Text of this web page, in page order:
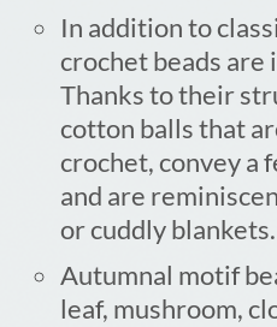
In addition to
crochet beads are
Thanks to their
cotton balls that
crochet, convey a
and are
or cuddly blankets.
Autumnal motif
leaf, mushroom,